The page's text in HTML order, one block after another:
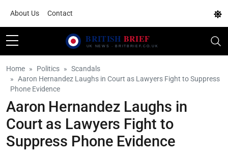
About Us Contact
Home Politics
Scandals
Aaron Hernandez Laughs in Court as Lawyers Fight to Suppress
Phone Evidence
Aaron Hernandez Laughs in
Court as Lawyers Fight to
Suppress Phone Evidence